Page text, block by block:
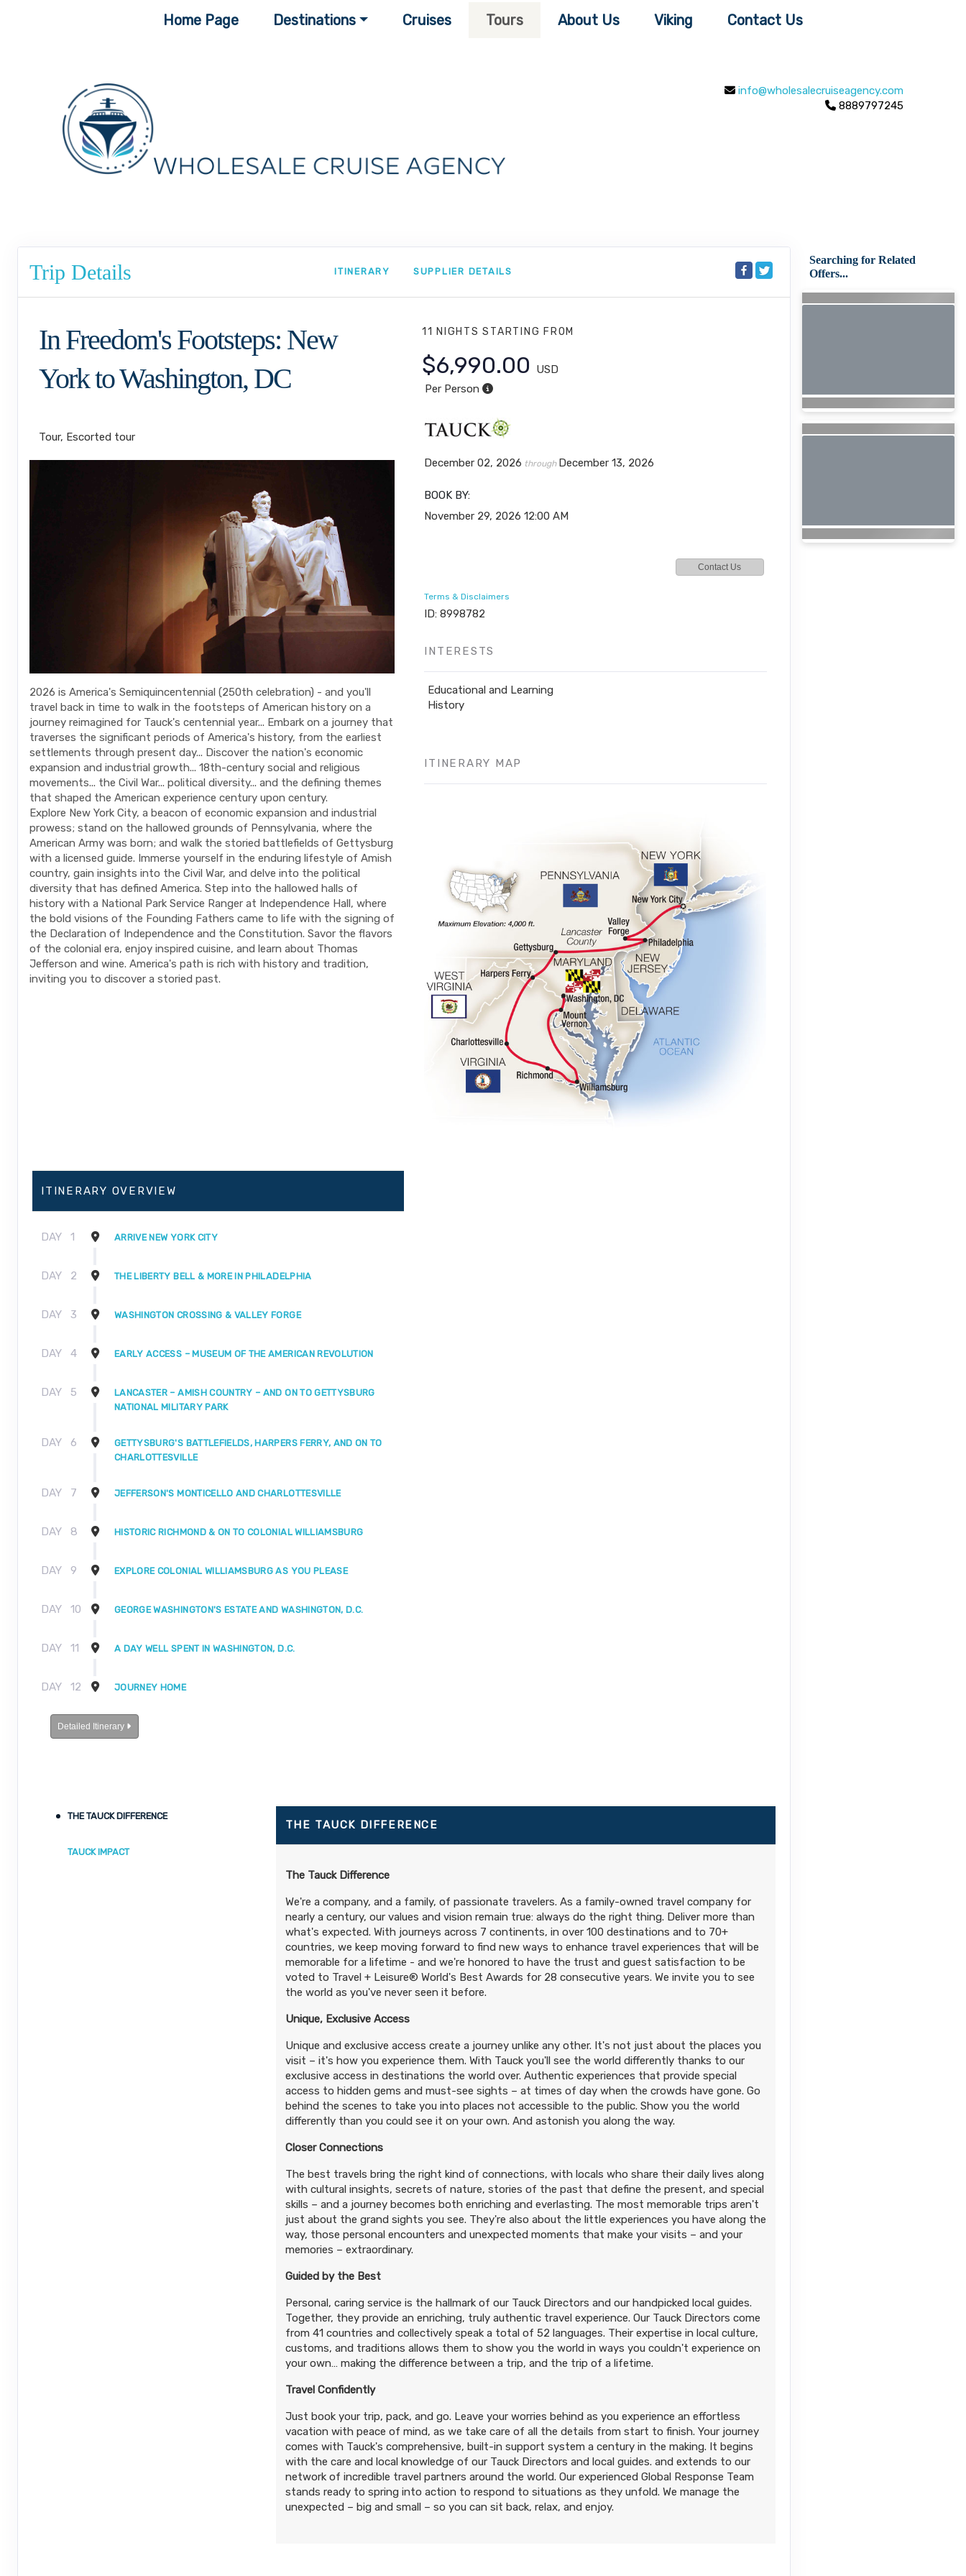
Home Page Destinations Cruises Tours About Us Viking Contact Us
info@wholesalecruiseagency.com
8889797245
Trip Details ITINERARY SUPPLIER DETAILS
In Freedom's Footsteps: New
York to Washington, DC
Tour, Escorted tour
2026 is America's Semiquincentennial (250th celebration) - and you'll
travel back in time to walk in the footsteps of American history on a
journey reimagined for Tauck's centennial year... Embark on a journey that
traverses the significant periods of America's history, from the earliest
settlements through present day... Discover the nation's economic
expansion and industrial growth... 18th-century social and religious
movements... the Civil War... political diversity... and the defining themes
that shaped the American experience century upon century.
Explore New York City, a beacon of economic expansion and industrial
prowess; stand on the hallowed grounds of Pennsylvania, where the
American Army was born; and walk the storied battlefields of Gettysburg
with a licensed guide. Immerse yourself in the enduring lifestyle of Amish
country, gain insights into the Civil War, and delve into the political
diversity that has defined America. Step into the hallowed halls of
history with a National Park Service Ranger at Independence Hall, where
the bold visions of the Founding Fathers came to life with the signing of
the Declaration of Independence and the Constitution. Savor the flavors
of the colonial era, enjoy inspired cuisine, and learn about Thomas
Jefferson and wine. America's path is rich with history and tradition,
inviting you to discover a storied past.
11 NIGHTSSTARTING FROM
$6,990.00
USD
Per Person
December 02, 2026 through December 13, 2026
BOOK BY:
November 29, 2026 12:00 AM
Contact Us
Terms & Disclaimers
ID: 8998782
INTERESTS
Educational and Learning
History
ITINERARY MAP
ITINERARY OVERVIEW
DAY 1 ARRIVE NEW YORK CITY
DAY 2 THE LIBERTY BELL & MORE IN PHILADELPHIA
DAY 3 WASHINGTON CROSSING & VALLEY FORGE
DAY 4 EARLY ACCESS – MUSEUM OF THE AMERICAN REVOLUTION
DAY 5
LANCASTER – AMISH COUNTRY – AND ON TO GETTYSBURG
NATIONAL MILITARY PARK
DAY 6
GETTYSBURG'S BATTLEFIELDS, HARPERS FERRY, AND ON TO
CHARLOTTESVILLE
DAY 7 JEFFERSON'S MONTICELLO AND CHARLOTTESVILLE
DAY 8 HISTORIC RICHMOND & ON TO COLONIAL WILLIAMSBURG
DAY 9 EXPLORE COLONIAL WILLIAMSBURG AS YOU PLEASE
DAY 10 GEORGE WASHINGTON'S ESTATE AND WASHINGTON, D.C.
DAY 11 A DAY WELL SPENT IN WASHINGTON, D.C.
DAY 12 JOURNEY HOME
Detailed Itinerary
THE TAUCK DIFFERENCE
TAUCK IMPACT
THE TAUCK DIFFERENCE
The Tauck Difference
We're a company, and a family, of passionate travelers. As a family-owned travel company for
nearly a century, our values and vision remain true: always do the right thing. Deliver more than
what's expected. With journeys across 7 continents, in over 100 destinations and to 70+
countries, we keep moving forward to find new ways to enhance travel experiences that will be
memorable for a lifetime - and we're honored to have the trust and guest satisfaction to be
voted to Travel + Leisure® World's Best Awards for 28 consecutive years. We invite you to see
the world as you've never seen it before.
Unique, Exclusive Access
Unique and exclusive access create a journey unlike any other. It's not just about the places you
visit – it's how you experience them. With Tauck you'll see the world differently thanks to our
exclusive access in destinations the world over. Authentic experiences that provide special
access to hidden gems and must-see sights – at times of day when the crowds have gone. Go
behind the scenes to take you into places not accessible to the public. Show you the world
differently than you could see it on your own. And astonish you along the way.
Closer Connections
The best travels bring the right kind of connections, with locals who share their daily lives along
with cultural insights, secrets of nature, stories of the past that define the present, and special
skills – and a journey becomes both enriching and everlasting. The most memorable trips aren't
just about the grand sights you see. They're also about the little experiences you have along the
way, those personal encounters and unexpected moments that make your visits – and your
memories – extraordinary.
Guided by the Best
Personal, caring service is the hallmark of our Tauck Directors and our handpicked local guides.
Together, they provide an enriching, truly authentic travel experience. Our Tauck Directors come
from 41 countries and collectively speak a total of 52 languages. Their expertise in local culture,
customs, and traditions allows them to show you the world in ways you couldn't experience on
your own… making the difference between a trip, and the trip of a lifetime.
Travel Confidently
Just book your trip, pack, and go. Leave your worries behind as you experience an effortless
vacation with peace of mind, as we take care of all the details from start to finish. Your journey
comes with Tauck's comprehensive, built-in support system a century in the making. It begins
with the care and local knowledge of our Tauck Directors and local guides. and extends to our
network of incredible travel partners around the world. Our experienced Global Response Team
stands ready to spring into action to respond to situations as they unfold. We manage the
unexpected – big and small – so you can sit back, relax, and enjoy.
Searching for Related
Offers...